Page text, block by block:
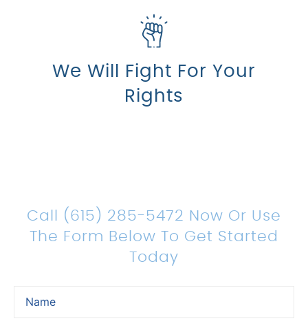
Call (615) 285-5472 Now Or Use
The Form Below To Get Started
Today
We Will Fight For Your
Rights